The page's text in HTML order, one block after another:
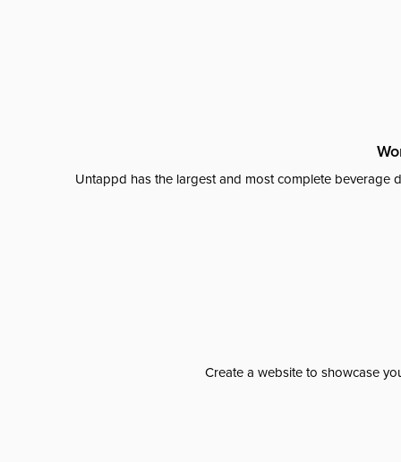
Untappd has the largest and most complete beverage
Create a website to showcase